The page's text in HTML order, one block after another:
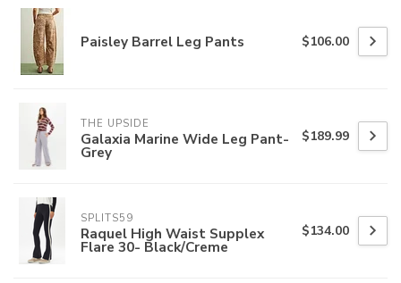
Paisley Barrel Leg Pants $106.00
THE UPSIDE
Galaxia Marine Wide Leg Pant-
Grey
$189.99
SPLITS59
Raquel High Waist Supplex
Flare 30- Black/Creme
$134.00